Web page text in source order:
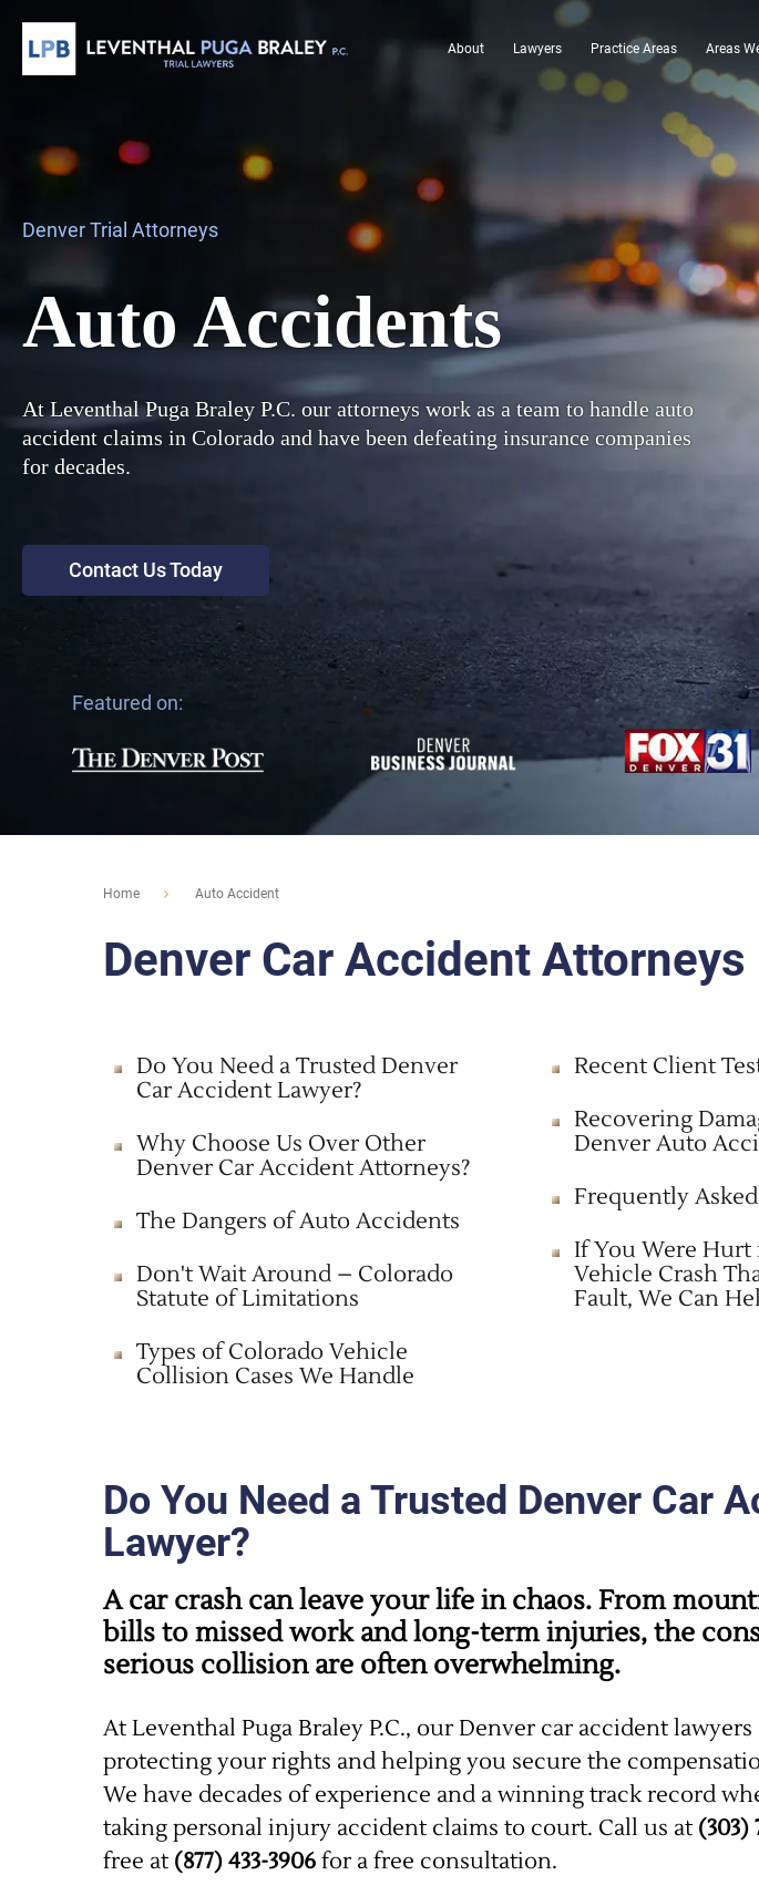
About Lawyers Practice Areas Areas
Denver Trial Attorneys
Auto Accidents
At Leventhal Puga Braley P.C. our attorneys work as a team to handle auto
accident claims in Colorado and have been defeating insurance companies
for decades.
Contact Us Today
Featured on:
Home Auto Accident
Denver Car Accident Attorneys
Do You Need a Trusted Denver
Car Accident Lawyer?
Why Choose Us Over Other
Denver Car Accident Attorneys?
The Dangers of Auto Accidents
Don't Wait Around – Colorado
Statute of Limitations
Types of Colorado Vehicle
Collision Cases We Handle
Recent Client
Recovering
Denver Auto
Frequently
If You Were Hurt
Vehicle Crash
Fault, We Can
Do You Need a Trusted Denver Car
Lawyer?
A car crash can leave your life in chaos. From
bills to missed work and long-term injuries, the
serious collision are often overwhelming.
At Leventhal Puga Braley P.C., our Denver car accident
protecting your rights and helping you secure the
We have decades of experience and a winning track record
taking personal injury accident claims to court. Call us at (303)
free at (877) 433-3906for a free consultation.